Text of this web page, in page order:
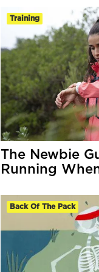
Training
The Newbie
Running
Back Of The Pack